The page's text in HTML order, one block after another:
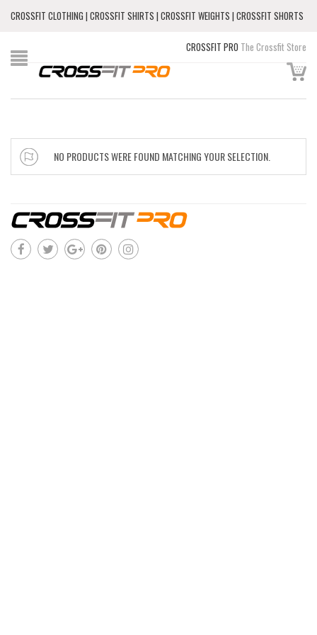
CROSSFIT CLOTHING | CROSSFIT SHIRTS | CROSSFIT WEIGHTS | CROSSFIT SHORTS
CROSSFIT PRO The Crossfit Store
NO PRODUCTS WERE FOUND MATCHING YOUR SELECTION.